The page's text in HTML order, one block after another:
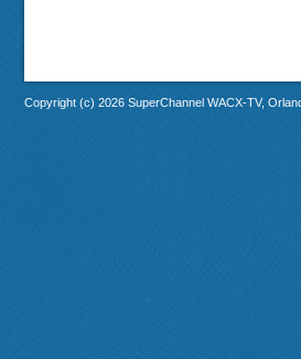
Copyright (c) 2026 SuperChannel WACX-TV,